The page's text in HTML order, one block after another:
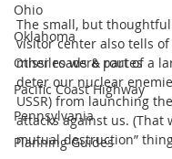
Ohio
Oklahoma
Other roads & routes
Pacific Coast Highway
Pennsylvania
Planning Guides
The small, but
visitor center also tells
missiles were part of a
deter our nuclear
USSR) from launching
attacks against us. (That
mutual destruction”